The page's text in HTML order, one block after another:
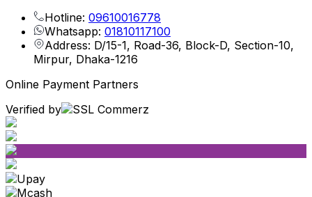
Hotline: 09610016778
Whatsapp: 01810117100
Address: D/15-1, Road-36, Block-D, Section-10,
Mirpur, Dhaka-1216
Online Payment Partners
Verified by